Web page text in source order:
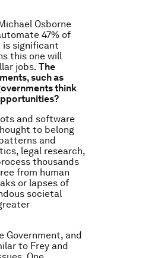
Osborne
47% of
is significant
this one will
jobs. The
such as
think
and software
to belong
and
legal research,
thousands
from human
or lapses of
societal
Government, and
to Frey and